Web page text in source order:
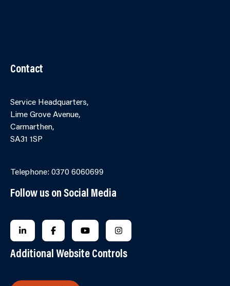
Contact
Service Headquarters,
Lime Grove Avenue,
Carmarthen,
SA31 1SP
Telephone: 0370 6060699
Follow us on Social Media
FOLLOW US ON LINKEDIN
FOLLOW US ON FACEBOOK
FOLLOW US ON YOUTUBE
FOLLOW US ON
Additional Website Controls